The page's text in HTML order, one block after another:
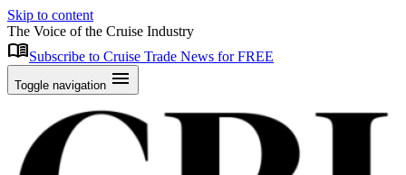
Skip to content
The Voice of the Cruise Industry
menu_bookSubscribe to Cruise Trade News for FREE
Toggle navigation menu